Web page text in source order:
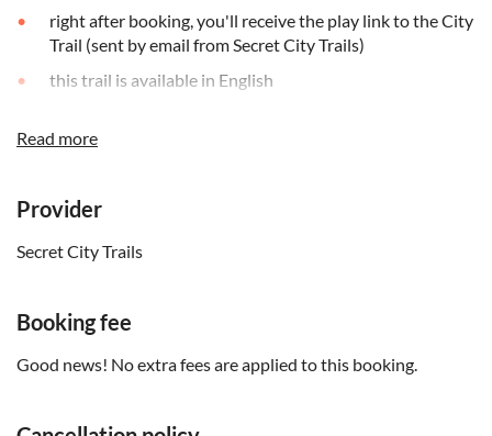
right after booking, you'll receive the play link to the City
Trail (sent by email from Secret City Trails)
this trail is available in English
booked the activity for
discover the city at your own pace, take as many breaks
you need internet connection and a little data. You'll play
Read more
Provider
Secret City Trails
Booking fee
Good news! No extra fees are applied to this booking.